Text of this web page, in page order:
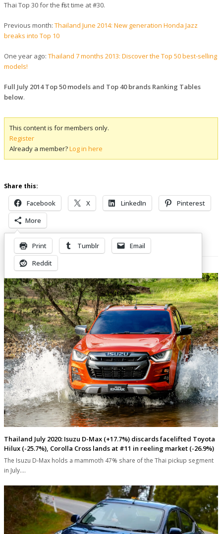
Thai Top 30 for the first time at #30.
Previous month: Thailand June 2014: New generation Honda Jazz
breaks into Top 10
One year ago: Thailand 7 months 2013: Discover the Top 50 best-selling
models!
Full July 2014 Top 50 models and Top 40 brands Ranking Tables
below.
This content is for members only.
Register
Already a member?Log in here
Share this:
Facebook X LinkedIn
Pinterest
More
Print Tumblr
Email
Reddit
Related Posts
Thailand July 2020: Isuzu D-Max (+17.7%) discards facelifted Toyota
Hilux (-25.7%), Corolla Cross lands at #11 in reeling market (-26.9%)
The Isuzu D-Max holds a mammoth 47% share of the Thai pickup segment
in July.…